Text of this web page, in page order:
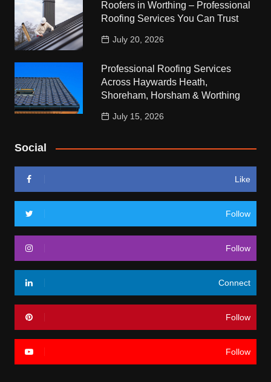
Roofers in Worthing – Professional
Roofing Services You Can Trust
July 20, 2026
Professional Roofing Services
Across Haywards Heath,
Shoreham, Horsham & Worthing
July 15, 2026
Social
Like
Follow
Follow
Connect
Follow
Follow